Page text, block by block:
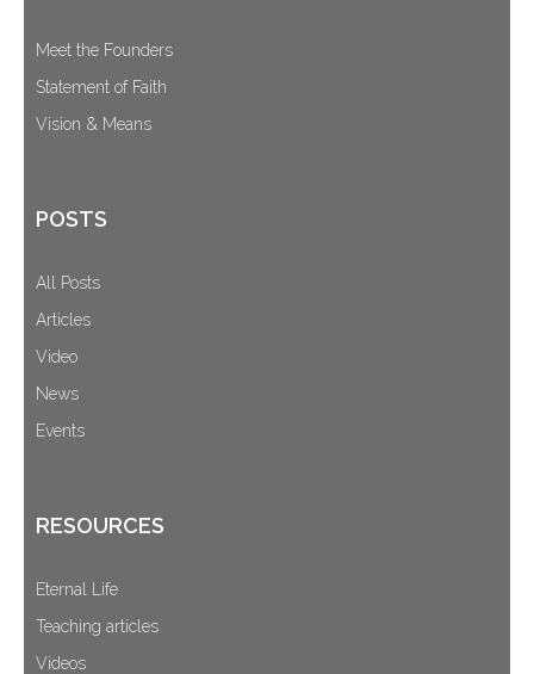
Meet the Founders
Statement of Faith
Vision & Means
POSTS
All Posts
Articles
Video
News
Events
RESOURCES
Eternal Life
Teaching articles
Videos